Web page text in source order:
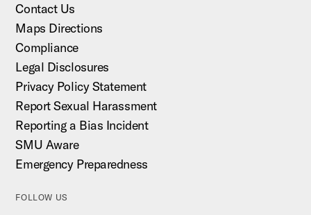
Contact Us
Maps Directions
Compliance
Legal Disclosures
Privacy Policy Statement
Report Sexual Harassment
Reporting a Bias Incident
SMU Aware
Emergency Preparedness
FOLLOW US